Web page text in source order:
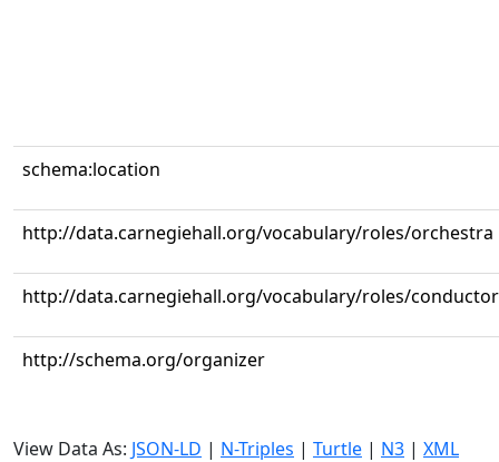
schema:location
http://data.carnegiehall.org/vocabulary/roles/orchestra
http://data.carnegiehall.org/vocabulary/roles/conductor
http://schema.org/organizer
View Data As: JSON-LD | N-Triples | Turtle | N3 | XML